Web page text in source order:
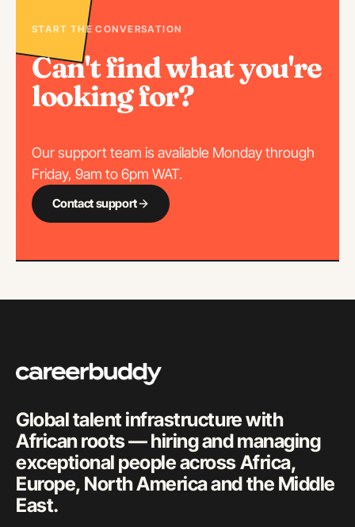
START THE CONVERSATION
Can't find what you're
looking for?
Our support team is available Monday through
Friday, 9am to 6pm WAT.
Contact support
Global talent infrastructure with
African roots — hiring and managing
exceptional people across Africa,
Europe, North America and the Middle
East.